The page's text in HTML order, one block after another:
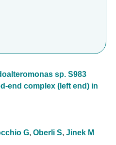
sp. S983
end complex (left end) in
G, Oberli S, Jinek M